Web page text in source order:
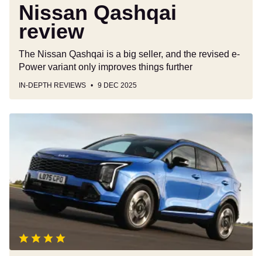
Nissan Qashqai
review
The Nissan Qashqai is a big seller, and the revised e-
Power variant only improves things further
IN-DEPTH REVIEWS 9 DEC 2025
review